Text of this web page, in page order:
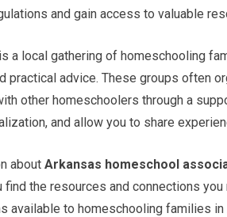
and gain access to valuable
is a local gathering of homeschooling
practical advice. These groups often
other homeschoolers through a
and allow you to share
about Arkansas homeschool
the resources and connections
available to homeschooling families in